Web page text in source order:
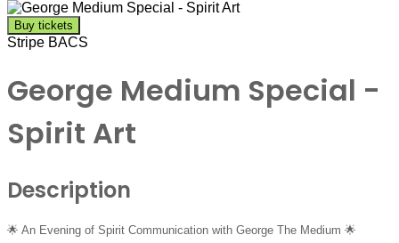
Buy tickets
Stripe BACS
George Medium Special -
Spirit Art
Description
🌟 An Evening of Spirit Communication with George The Medium 🌟